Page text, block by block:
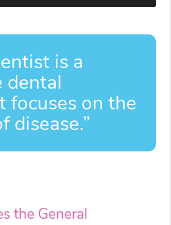
is a
dental
focuses on the
disease.”
the General